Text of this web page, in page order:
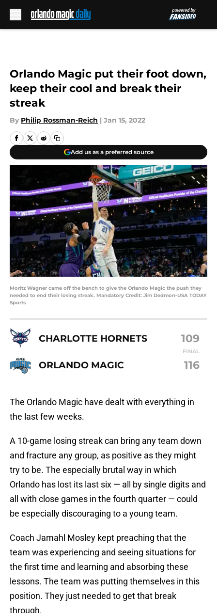
Orlando Magic put their foot down,
keep their cool and break their
streak
By Philip Rossman-Reich | Jan 15, 2022
Add us as a preferred source
Moritz Wagner came off the bench to give the Orlando Magic the push they
needed to end their losing streak. Mandatory Credit: Jim Dedmon-USA TODAY
Sports
CHARLOTTE HORNETS 109
FINAL
ORLANDO MAGIC 116
The Orlando Magic have dealt with everything in
the last few weeks.
A 10-game losing streak can bring any team down
and fracture any group, as positive as they might
try to be. The especially brutal way in which
Orlando has lost its last six — all by single digits and
all with close games in the fourth quarter — could
be especially discouraging to a young team.
Coach Jamahl Mosley kept preaching that the
team was experiencing and seeing situations for
the first time and learning and absorbing these
lessons. The team was putting themselves in this
position. They just needed to get that break
through.